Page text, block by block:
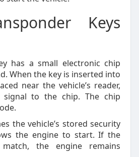
Keys
has a small electronic chip
When the key is inserted into
near the vehicle’s reader,
to the chip. The chip
the vehicle’s stored security
the engine to start. If the
the engine remains